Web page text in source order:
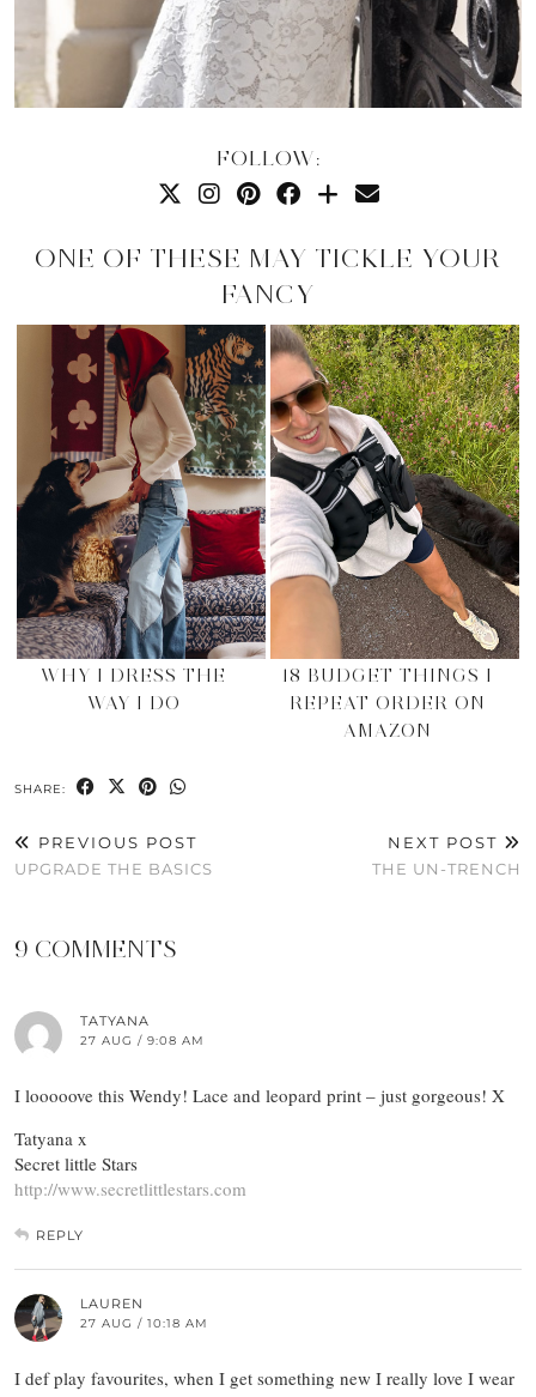
FOLLOW:
ONE OF THESE MAY TICKLE YOUR
FANCY
WHY I DRESS THE
WAY I DO
18 BUDGET THINGS I
REPEAT ORDER ON
AMAZON
SHARE:
PREVIOUS POST
UPGRADE THE BASICS
NEXT POST
THE UN-TRENCH
9 COMMENTS
TATYANA
27 AUG / 9:08 AM
I looooove this Wendy! Lace and leopard print – just gorgeous! X
Tatyana x
Secret little Stars
http://www.secretlittlestars.com
REPLY
LAUREN
27 AUG / 10:18 AM
I def play favourites, when I get something new I really love I wear